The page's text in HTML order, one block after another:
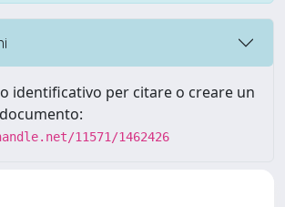
identificativo per citare o creare un
11571/1462426